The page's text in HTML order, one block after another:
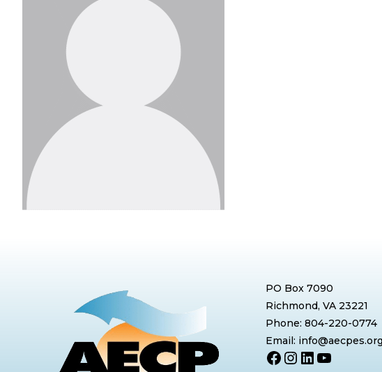
PO Box 7090
Richmond, VA 23221
Phone: 804-220-0774
Email: info@aecpes.org
Facebook
Instagram
LinkedIn
YouTube